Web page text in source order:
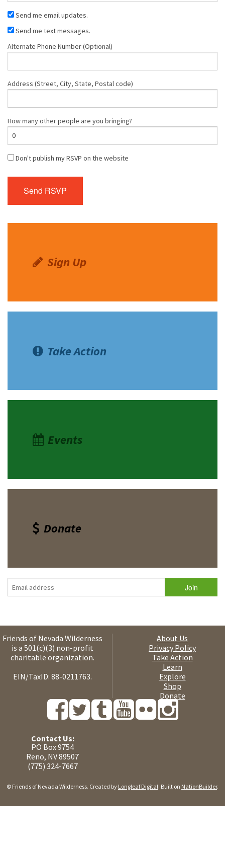
Send me email updates.
Send me text messages.
Alternate Phone Number (Optional)
Address (Street, City, State, Postal code)
How many other people are you bringing?
Don't publish my RSVP on the website
Sign Up
Take Action
Events
Donate
Friends of Nevada Wilderness
is a 501(c)(3) non-profit
charitable organization.
EIN/TaxID: 88-0211763.
About Us
Privacy Policy
Take Action
Learn
Explore
Shop
Donate
Contact Us:
PO Box 9754
Reno, NV 89507
(775) 324-7667
© Friends of Nevada Wilderness. Created by Longleaf Digital. Built on NationBuilder.